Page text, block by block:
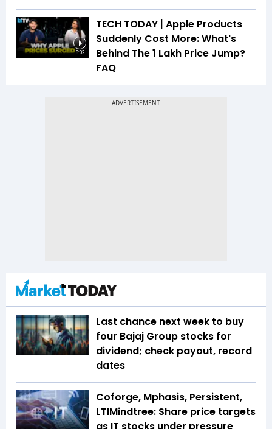
8:02
TECH TODAY | Apple Products
Suddenly Cost More: What's
Behind The ₹1 Lakh Price Jump?
FAQ
Last chance next week to buy
four Bajaj Group stocks for
dividend; check payout, record
dates
Coforge, Mphasis, Persistent,
LTIMindtree: Share price targets
as IT stocks under pressure